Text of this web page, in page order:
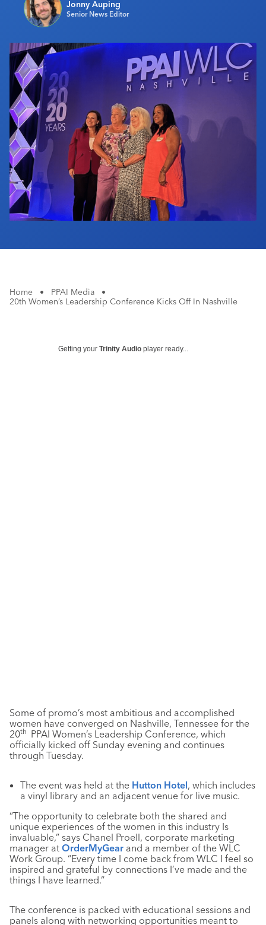
Industry Calendar
Contact Us
Jonny Auping
Senior News Editor
Home • PPAI Media
•
20th Women’s Leadership Conference Kicks Off In Nashville
Getting your Trinity Audio player ready...
Some of promo’s most ambitious and accomplished
women have converged on Nashville, Tennessee for the
20th PPAI Women’s Leadership Conference, which
officially kicked off Sunday evening and continues
through Tuesday.
The event was held at the Hutton Hotel, which includes
a vinyl library and an adjacent venue for live music.
“The opportunity to celebrate both the shared and
unique experiences of the women in this industry Is
invaluable,” says Chanel Proell, corporate marketing
manager at OrderMyGear and a member of the WLC
Work Group. “Every time I come back from WLC I feel so
inspired and grateful by connections I’ve made and the
things I have learned.”
The conference is packed with educational sessions and
panels along with networking opportunities meant to